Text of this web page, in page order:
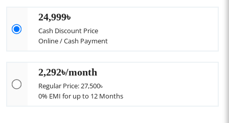
24,999৳
Cash Discount Price
Online / Cash Payment
2,292৳/month
Regular Price: 27,500৳
0% EMI for up to 12 Months